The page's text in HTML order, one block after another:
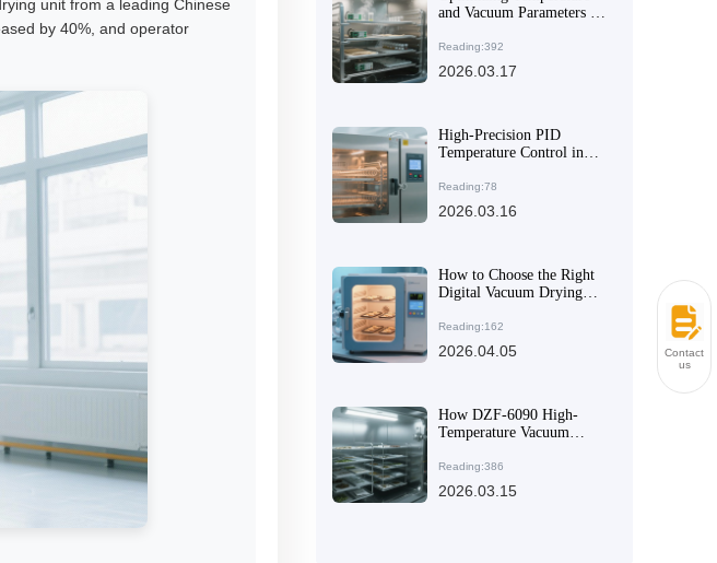
unit from a leading Chinese
by 40%, and operator
and Vacuum Parameters in
for Consistent Material
Outgassing
Reading:392
2026.03.17
High-Precision PID
Temperature Control in
Dryers: A Practical Guide
Reading:78
2026.03.16
How to Choose the Right
Digital Vacuum Drying
Industrial Applications
Reading:162
2026.04.05
How DZF-6090 High-
Temperature Vacuum
Energy Savings in Labs
and Industries
Reading:386
2026.03.15
Contact
us